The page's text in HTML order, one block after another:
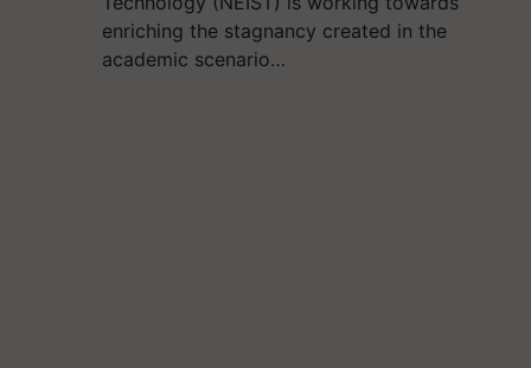
enriching the stagnancy created in the
academic scenario…